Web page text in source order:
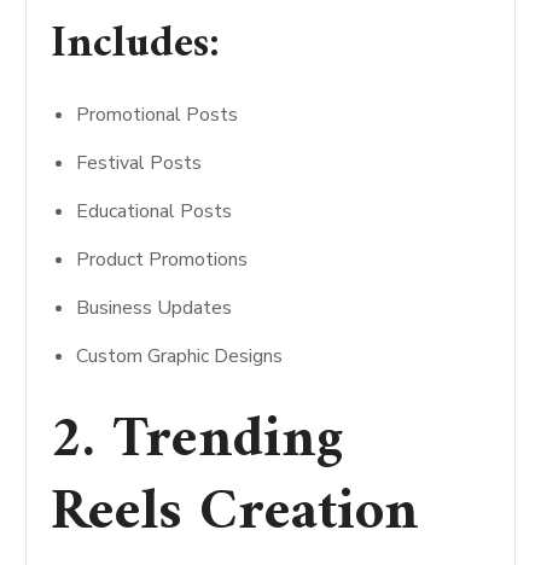
Includes:
Promotional Posts
Festival Posts
Educational Posts
Product Promotions
Business Updates
Custom Graphic Designs
2. Trending
Reels Creation